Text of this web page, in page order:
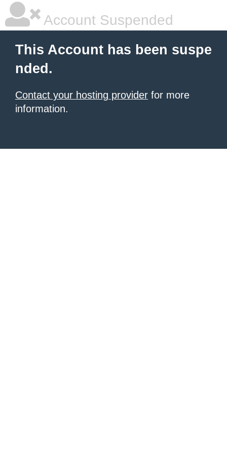
Account Suspended
This Account has been suspe
nded.
Contact your hosting provider for more
information.